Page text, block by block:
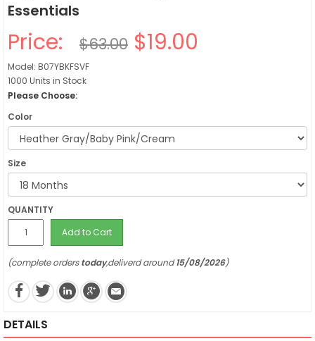
Essentials
Price: $63.00 $19.00
Model: B07YBKFSVF
1000 Units in Stock
Please Choose:
Color
Size
QUANTITY
Add to Cart
(complete orderstoday,deliverd around15/08/2026)
DETAILS